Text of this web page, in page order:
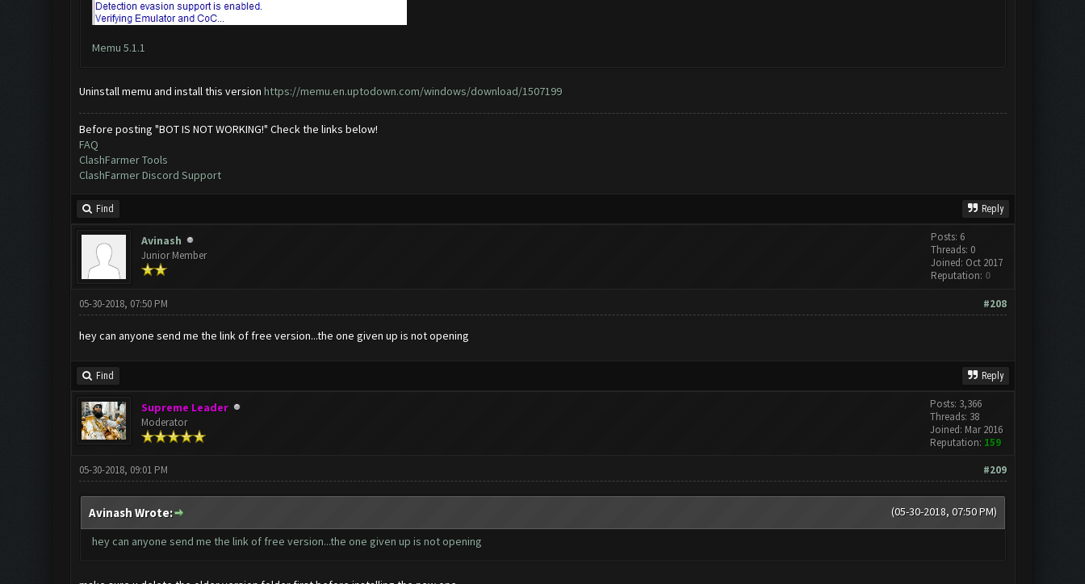
Memu 5.1.1
Uninstall memu and install this version https://memu.en.uptodown.com/windows/download/1507199
Before posting "BOT IS NOT WORKING!" Check the links below!
FAQ
ClashFarmer Tools
ClashFarmer Discord Support
Find Reply
Avinash
Junior Member
Posts: 6
Threads: 0
Joined: Oct 2017
Reputation: 0
#208
05-30-2018, 07:50 PM
hey can anyone send me the link of free version...the one given up is not opening
Find Reply
Supreme Leader
Moderator
Posts: 3,366
Threads: 38
Joined: Mar 2016
Reputation: 159
#209
05-30-2018, 09:01 PM
(05-30-2018, 07:50 PM)
Avinash Wrote:
hey can anyone send me the link of free version...the one given up is not opening